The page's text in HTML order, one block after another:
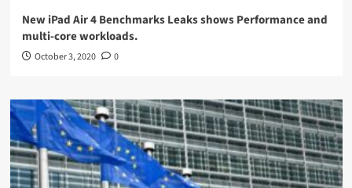
New iPad Air 4 Benchmarks Leaks shows Performance and
multi-core workloads.
October 3, 2020 0